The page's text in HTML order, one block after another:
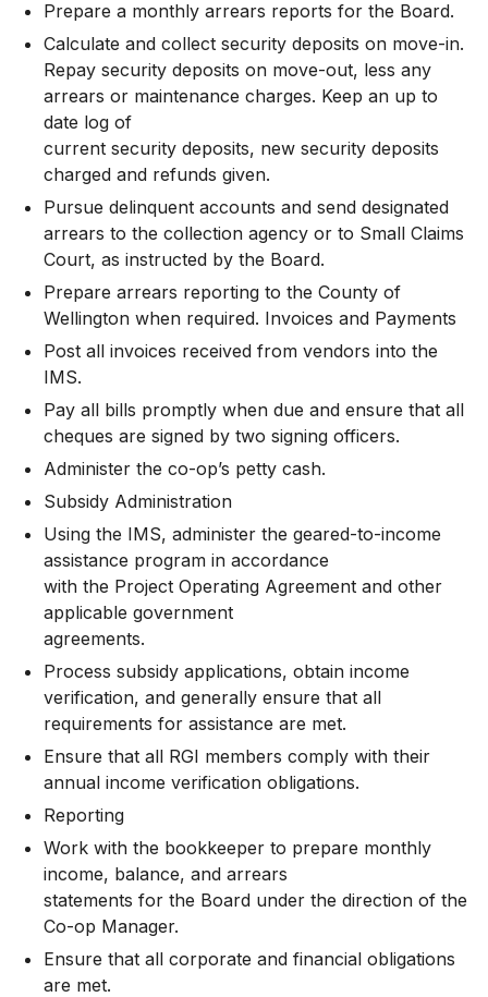
Prepare a monthly arrears reports for the Board.
Calculate and collect security deposits on move-in.
Repay security deposits on move-out, less any
arrears or maintenance charges. Keep an up to
date log of
current security deposits, new security deposits
charged and refunds given.
Pursue delinquent accounts and send designated
arrears to the collection agency or to Small Claims
Court, as instructed by the Board.
Prepare arrears reporting to the County of
Wellington when required. Invoices and Payments
Post all invoices received from vendors into the
IMS.
Pay all bills promptly when due and ensure that all
cheques are signed by two signing officers.
Administer the co-op’s petty cash.
Subsidy Administration
Using the IMS, administer the geared-to-income
assistance program in accordance
with the Project Operating Agreement and other
applicable government
agreements.
Process subsidy applications, obtain income
verification, and generally ensure that all
requirements for assistance are met.
Ensure that all RGI members comply with their
annual income verification obligations.
Reporting
Work with the bookkeeper to prepare monthly
income, balance, and arrears
statements for the Board under the direction of the
Co-op Manager.
Ensure that all corporate and financial obligations
are met.